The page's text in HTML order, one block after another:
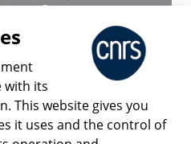
scientific agency.
What is the CNRS ?
Press Room
Share
with its
This website gives you
it uses and the control of